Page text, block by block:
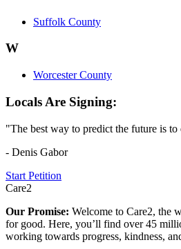
Suffolk County
W
Worcester County
Locals Are Signing:
"The best way to predict the future is to
- Denis Gabor
Start Petition
Care2
Our Promise: Welcome to Care2, the
for good. Here, you’ll find over 45
working towards progress, kindness,